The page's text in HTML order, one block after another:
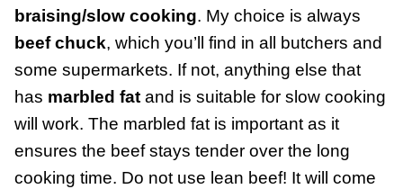
braising/slow cooking. My choice is always
beef chuck, which you’ll find in all butchers and
some supermarkets. If not, anything else that
has marbled fat and is suitable for slow cooking
will work. The marbled fat is important as it
ensures the beef stays tender over the long
cooking time. Do not use lean beef! It will come